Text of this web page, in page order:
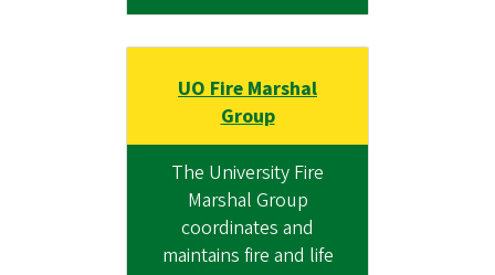
UO Fire Marshal
Group
The University Fire
Marshal Group
coordinates and
maintains fire and life